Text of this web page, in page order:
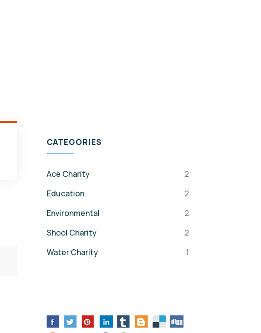
CATEGORIES
Ace Charity
2
Education
2
Environmental
2
Shool Charity
2
Water Charity
1